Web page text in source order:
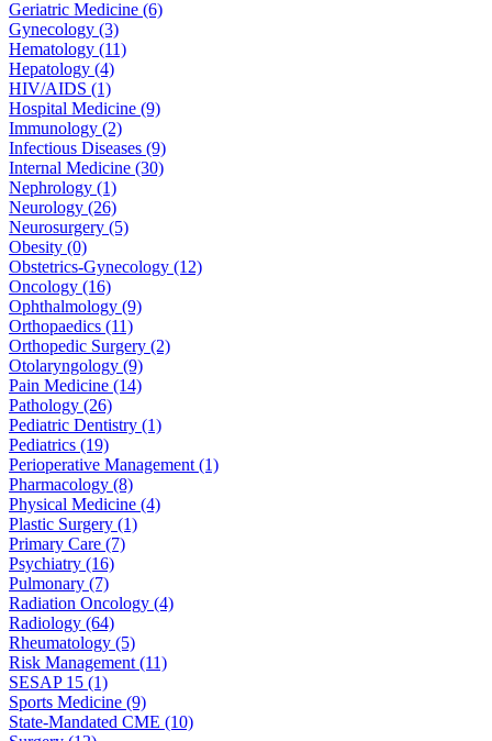
Geriatric Medicine (6)
Gynecology (3)
Hematology (11)
Hepatology (4)
HIV/AIDS (1)
Hospital Medicine (9)
Immunology (2)
Infectious Diseases (9)
Internal Medicine (30)
Nephrology (1)
Neurology (26)
Neurosurgery (5)
Obesity (0)
Obstetrics-Gynecology (12)
Oncology (16)
Ophthalmology (9)
Orthopaedics (11)
Orthopedic Surgery (2)
Otolaryngology (9)
Pain Medicine (14)
Pathology (26)
Pediatric Dentistry (1)
Pediatrics (19)
Perioperative Management (1)
Pharmacology (8)
Physical Medicine (4)
Plastic Surgery (1)
Primary Care (7)
Psychiatry (16)
Pulmonary (7)
Radiation Oncology (4)
Radiology (64)
Rheumatology (5)
Risk Management (11)
SESAP 15 (1)
Sports Medicine (9)
State-Mandated CME (10)